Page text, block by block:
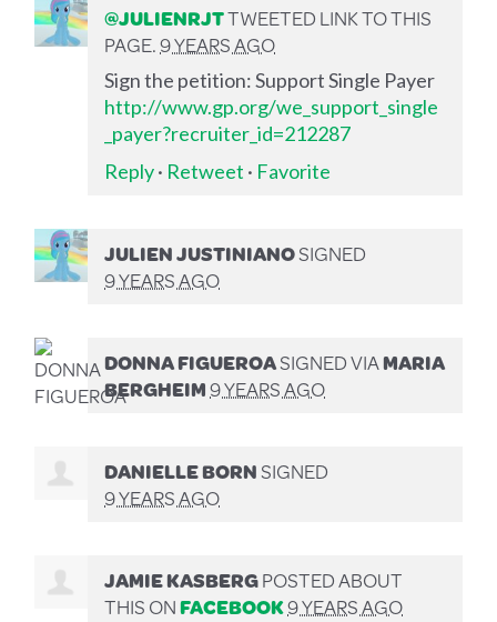
@JULIENRJTTWEETED LINK TO THIS
PAGE.9 YEARS AGO
Sign the petition: Support Single Payer
http://www.gp.org/we_support_single
_payer?recruiter_id=212287
Reply· Retweet · Favorite
JULIEN JUSTINIANOSIGNED
9 YEARS AGO
DONNA FIGUEROASIGNED VIAMARIA
BERGHEIM9 YEARS AGO
DANIELLE BORNSIGNED
9 YEARS AGO
JAMIE KASBERGPOSTED ABOUT
THIS ONFACEBOOK9 YEARS AGO